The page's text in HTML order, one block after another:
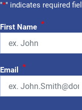
"*" indicates required
First Name *
Email *